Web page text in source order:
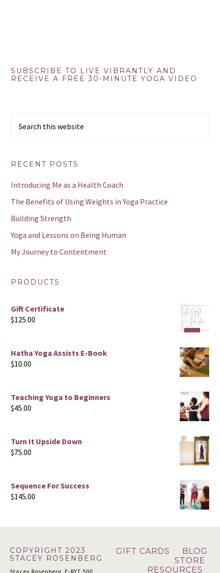
Primary
SUBSCRIBE TO LIVE VIBRANTLY AND
RECEIVE A FREE 30-MINUTE YOGA VIDEO
this
RECENT POSTS
Introducing Me as a Health Coach
The Benefits of Using Weights in Yoga Practice
Building Strength
Yoga and Lessons on Being Human
My Journey to Contentment
PRODUCTS
Gift Certificate
$125.00
Hatha Yoga Assists E-Book
$10.00
Teaching Yoga to Beginners
$45.00
Turn It Upside Down
$75.00
Sequence For Success
$145.00
COPYRIGHT 2023
STACEY ROSENBERG
Stacey Rosenberg, E-RYT 500,
GIFT CARDS
BLOG
STORE
RESOURCES